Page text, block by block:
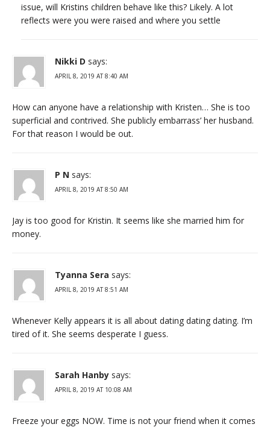
issue, will Kristins children behave like this? Likely. A lot
reflects were you were raised and where you settle
Nikki D says:
APRIL 8, 2019 AT 8:40 AM
How can anyone have a relationship with Kristen… She is too
superficial and contrived. She publicly embarrass’ her husband.
For that reason I would be out.
P N says:
APRIL 8, 2019 AT 8:50 AM
Jay is too good for Kristin. It seems like she married him for
money.
Tyanna Sera says:
APRIL 8, 2019 AT 8:51 AM
Whenever Kelly appears it is all about dating dating dating. I’m
tired of it. She seems desperate I guess.
Sarah Hanby says:
APRIL 8, 2019 AT 10:08 AM
Freeze your eggs NOW. Time is not your friend when it comes